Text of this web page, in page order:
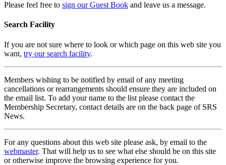
Please feel free to sign our Guest Book and leave us a message.
Search Facility
If you are not sure where to look or which page on this web site you
want, try our search facility.
Members wishing to be notified by email of any meeting
cancellations or rearrangements should ensure they are included on
the email list. To add your name to the list please contact the
Membership Secretary, contact details are on the back page of SRS
News.
For any questions about this web site please ask, by email to the
webmaster. That will help us to see what else should be on this site
or otherwise improve the browsing experience for you.